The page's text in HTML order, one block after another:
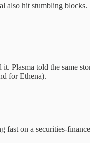
also hit stumbling blocks.
Plasma told the same
for Ethena).
on a securities-